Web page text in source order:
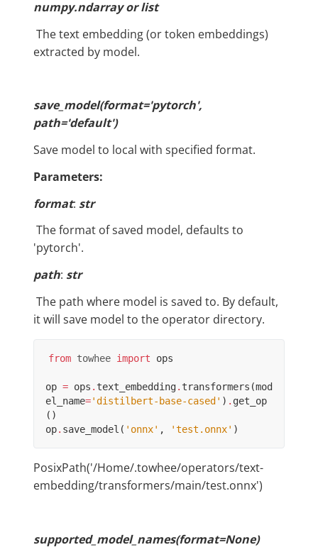
numpy.ndarray or list
​ The text embedding (or token embeddings)
extracted by model.
save_model(format='pytorch',
path='default')
Save model to local with specified format.
Parameters:
format: str
​ The format of saved model, defaults to
'pytorch'.
path: str
​ The path where model is saved to. By default,
it will save model to the operator directory.
from towhee import ops
op = ops . text_embedding. transformers (mod
el_name='distilbert-base-cased' ) . get_op
()
op. save_model ( 'onnx' , 'test.onnx' )
PosixPath('/Home/.towhee/operators/text-
embedding/transformers/main/test.onnx')
supported_model_names(format=None)